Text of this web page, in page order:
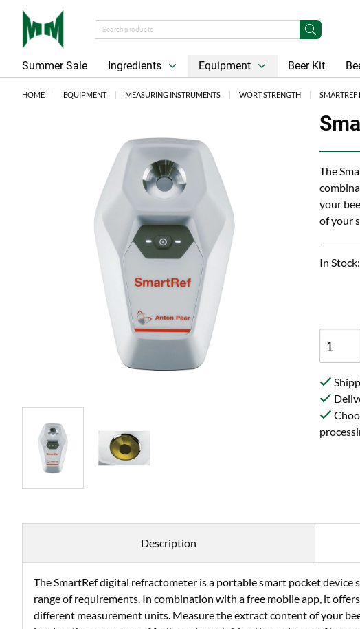
Summer Sale Ingredients Equipment Beer Kit
HOME EQUIPMENT MEASURING INSTRUMENTS WORT STRENGTH SMARTREF
The
your
of your
In
Description
The SmartRef digital refractometer is a portable smart pocket device
range of requirements. In combination with a free mobile app, it
different measurement units. Measure the extract content of your